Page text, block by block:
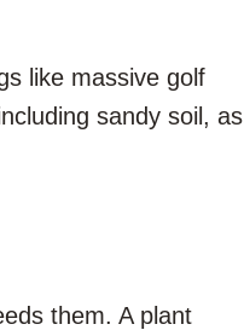
like massive golf
sandy soil, as
them. A plant